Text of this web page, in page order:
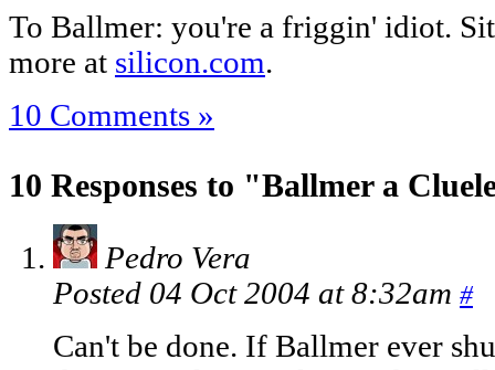
To Ballmer: you're a friggin' idiot.
more at silicon.com.
10 Comments »
10 Responses to "Ballmer a
Pedro Vera
Posted 04 Oct 2004 at 8:32am #
Can't be done. If Ballmer ever